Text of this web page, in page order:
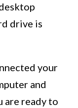
drive is
your
and
are ready to